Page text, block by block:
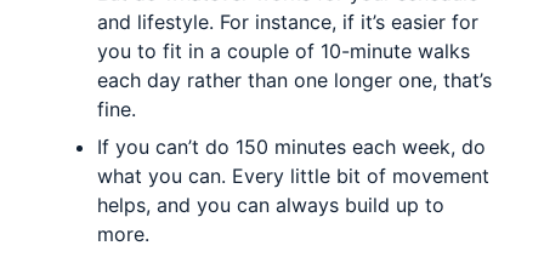
and lifestyle. For instance, if it’s easier for
you to fit in a couple of 10-minute walks
each day rather than one longer one, that’s
fine.
If you can’t do 150 minutes each week, do
what you can. Every little bit of movement
helps, and you can always build up to
more.